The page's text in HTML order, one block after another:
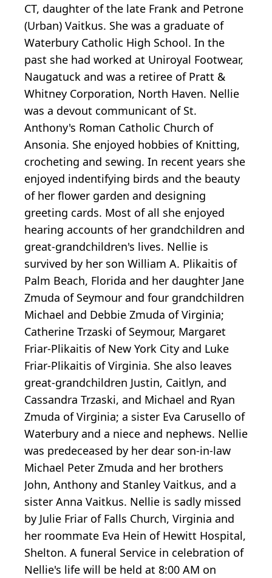
CT, daughter of the late Frank and Petrone
(Urban) Vaitkus. She was a graduate of
Waterbury Catholic High School. In the
past she had worked at Uniroyal Footwear,
Naugatuck and was a retiree of Pratt &
Whitney Corporation, North Haven. Nellie
was a devout communicant of St.
Anthony's Roman Catholic Church of
Ansonia. She enjoyed hobbies of Knitting,
crocheting and sewing. In recent years she
enjoyed indentifying birds and the beauty
of her flower garden and designing
greeting cards. Most of all she enjoyed
hearing accounts of her grandchildren and
great-grandchildren's lives. Nellie is
survived by her son William A. Plikaitis of
Palm Beach, Florida and her daughter Jane
Zmuda of Seymour and four grandchildren
Michael and Debbie Zmuda of Virginia;
Catherine Trzaski of Seymour, Margaret
Friar-Plikaitis of New York City and Luke
Friar-Plikaitis of Virginia. She also leaves
great-grandchildren Justin, Caitlyn, and
Cassandra Trzaski, and Michael and Ryan
Zmuda of Virginia; a sister Eva Carusello of
Waterbury and a niece and nephews. Nellie
was predeceased by her dear son-in-law
Michael Peter Zmuda and her brothers
John, Anthony and Stanley Vaitkus, and a
sister Anna Vaitkus. Nellie is sadly missed
by Julie Friar of Falls Church, Virginia and
her roommate Eva Hein of Hewitt Hospital,
Shelton. A funeral Service in celebration of
Nellie's life will be held at 8:00 AM on